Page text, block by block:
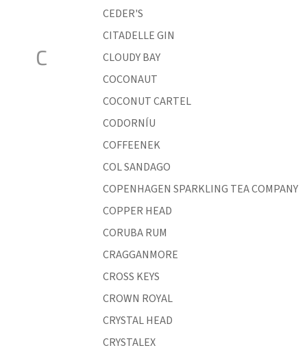
C
CEDER'S
CITADELLE GIN
CLOUDY BAY
COCONAUT
COCONUT CARTEL
CODORNÍU
COFFEENEK
COL SANDAGO
COPENHAGEN SPARKLING TEA COMPANY
COPPER HEAD
CORUBA RUM
CRAGGANMORE
CROSS KEYS
CROWN ROYAL
CRYSTAL HEAD
CRYSTALEX